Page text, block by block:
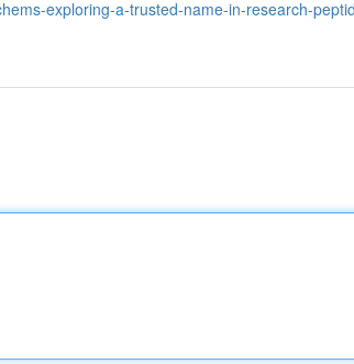
exploring-a-trusted-name-in-research-